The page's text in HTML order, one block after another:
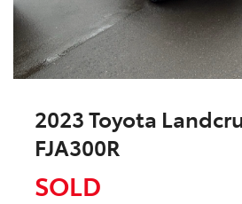
2023 Toyota
FJA300R
SOLD